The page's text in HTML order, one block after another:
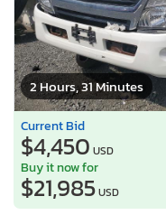
2 Hours, 31 Minutes
Current Bid
$4,450 USD
Buy it now for
$21,985USD